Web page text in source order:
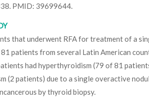
PMID: 39699644.
that underwent RFA for treatment of a
patients from several Latin American
had hyperthyroidism (79 of 81
(2 patients) due to a single overactive
by thyroid biopsy.